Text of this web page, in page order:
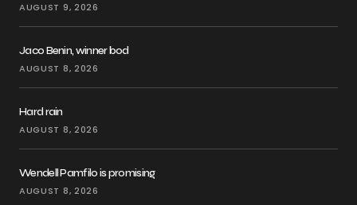
AUGUST 9, 2026
Jaco Benin, winner bod
AUGUST 8, 2026
Hard rain
AUGUST 8, 2026
Wendell Pamfilo is promising
AUGUST 8, 2026